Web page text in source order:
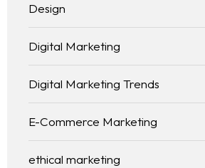
Design
Digital Marketing
Digital Marketing Trends
E-Commerce Marketing
ethical marketing